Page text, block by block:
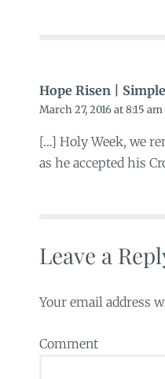
Hope Risen |
March 27, 2016 at 8:15 am
[…] Holy Week, we
as he accepted his
Leave a
Your email address
Comment